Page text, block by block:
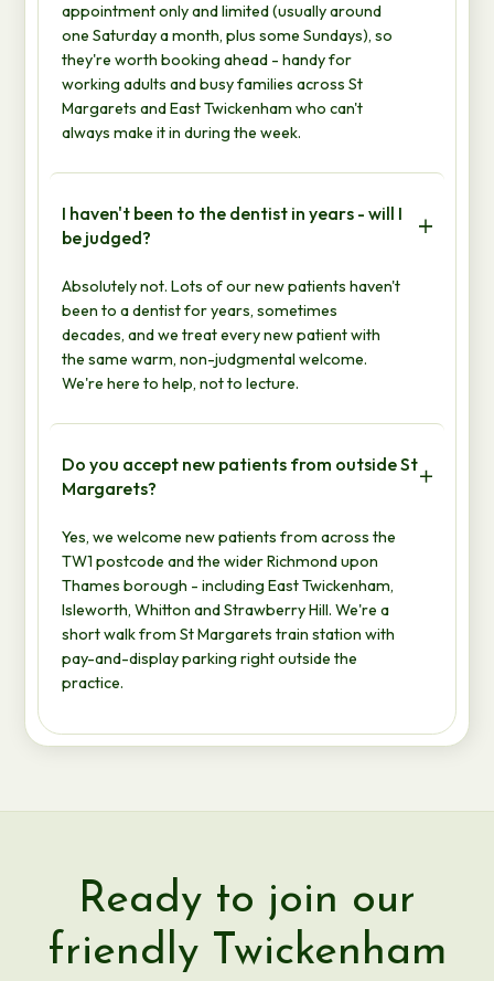
appointment only and limited (usually around
one Saturday a month, plus some Sundays), so
they're worth booking ahead - handy for
working adults and busy families across St
Margarets and East Twickenham who can't
always make it in during the week.
I haven't been to the dentist in years - will I
be judged?
Absolutely not. Lots of our new patients haven't
been to a dentist for years, sometimes
decades, and we treat every new patient with
the same warm, non-judgmental welcome.
We're here to help, not to lecture.
Do you accept new patients from outside St
Margarets?
Yes, we welcome new patients from across the
TW1 postcode and the wider Richmond upon
Thames borough - including East Twickenham,
Isleworth, Whitton and Strawberry Hill. We're a
short walk from St Margarets train station with
pay-and-display parking right outside the
practice.
Ready to join our
friendly Twickenham